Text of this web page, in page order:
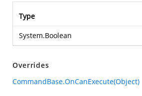
Type
System.Boolean
Overrides
CommandBase.OnCanExecute(Object)